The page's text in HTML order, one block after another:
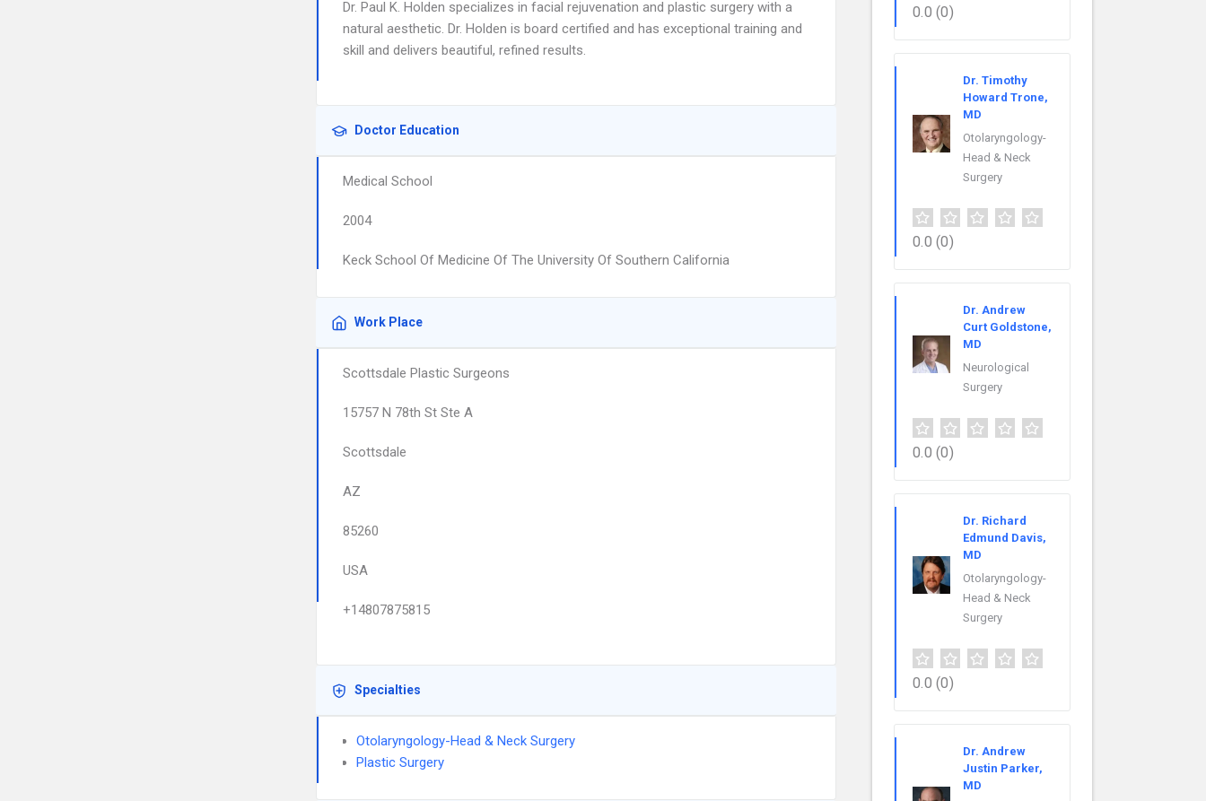
Dr. Paul K. Holden specializes in facial rejuvenation and plastic surgery with a
natural aesthetic. Dr. Holden is board certified and has exceptional training and
skill and delivers beautiful, refined results.
Doctor Education
Medical School
2004
Keck School Of Medicine Of The University Of Southern California
Work Place
Scottsdale Plastic Surgeons
15757 N 78th St Ste A
Scottsdale
AZ
85260
USA
+14807875815
Specialties
Otolaryngology-Head & Neck Surgery
Plastic Surgery
0.0 (0)
Dr. Timothy
Howard Trone,
MD
Otolaryngology-
Head & Neck
Surgery
0.0 (0)
Dr. Andrew
Curt Goldstone,
MD
Neurological
Surgery
0.0 (0)
Dr. Richard
Edmund Davis,
MD
Otolaryngology-
Head & Neck
Surgery
0.0 (0)
Dr. Andrew
Justin Parker,
MD